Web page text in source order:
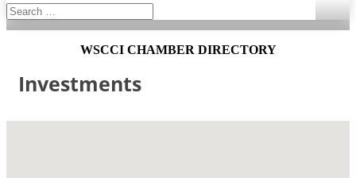
WSCCI CHAMBER DIRECTORY
Investments